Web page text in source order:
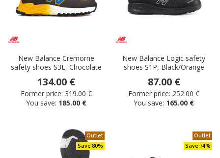
New Balance Cremorne
safety shoes S3L, Chocolate
134.00 €
Former price: 319.00 €
You save: 185.00 €
New Balance Logic safety
shoes S1P, Black/Orange
87.00 €
Former price: 252.00 €
You save: 165.00 €
Outlet
Save 80%
Outlet
Save 74%